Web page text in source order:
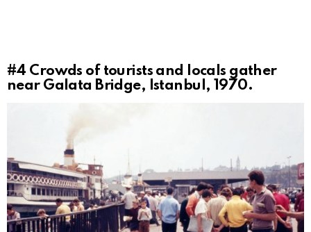
#4 Crowds of tourists and locals gather
near Galata Bridge, Istanbul, 1970.